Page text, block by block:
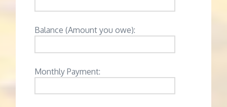
Balance (Amount you owe):
Monthly Payment: